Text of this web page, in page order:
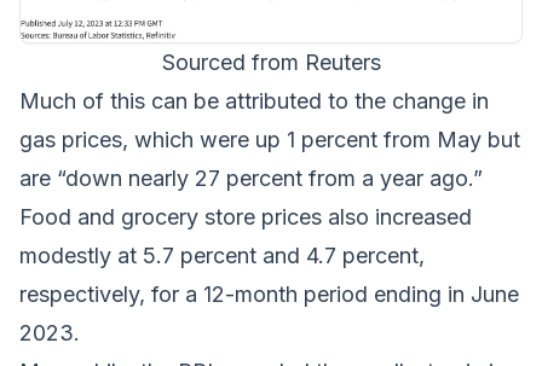
Sourced from Reuters
Much of this can be attributed to the change in
gas prices, which were up 1 percent from May but
are “down nearly 27 percent from a year ago.”
Food and grocery store prices also increased
modestly at 5.7 percent and 4.7 percent,
respectively, for a 12-month period ending in June
2023.